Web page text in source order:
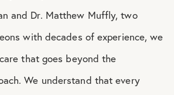
and Dr. Matthew Muffly, two
with decades of experience, we
that goes beyond the
We understand that every